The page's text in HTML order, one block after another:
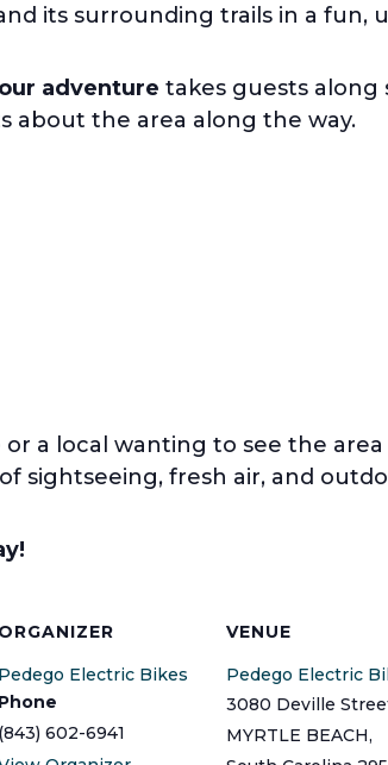
its surrounding trails in a fun,
adventure takes guests along
about the area along the way.
a local wanting to see the
sightseeing, fresh air, and
ORGANIZER
Pedego Electric Bikes
Phone
(843) 602-6941
VENUE
Pedego Electric
3080 Deville
MYRTLE BEACH,